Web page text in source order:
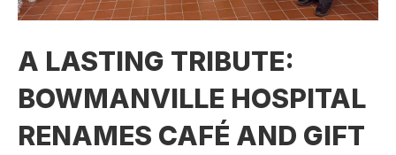
A LASTING TRIBUTE:
BOWMANVILLE HOSPITAL
RENAMES CAFÉ AND GIFT